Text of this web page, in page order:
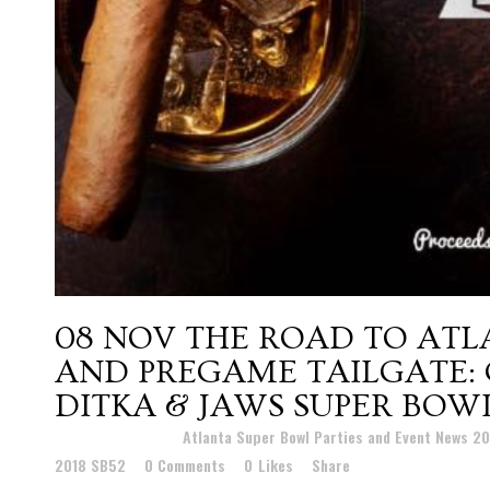
08 NOV THE ROAD TO
AND PREGAME TAILGATE:
DITKA & JAWS SUPER
Atlanta Super Bowl Parties and Event News
2018 SB52
0 Comments 0 Likes Share